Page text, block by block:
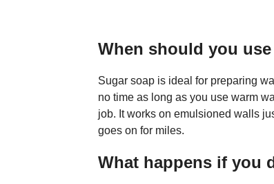
When should you
Sugar soap is ideal for preparing
no time as long as you use warm
job. It works on emulsioned walls
goes on for miles.
What happens if you